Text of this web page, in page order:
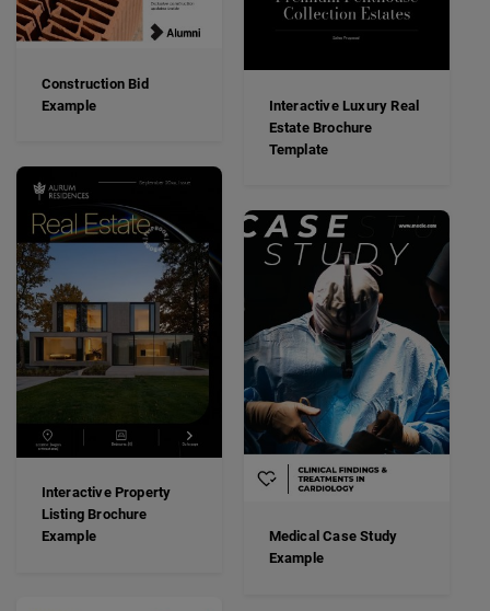
Construction Bid
Example
Interactive Luxury Real
Estate Brochure
Template
Interactive Property
Listing Brochure
Example
Medical Case Study
Example